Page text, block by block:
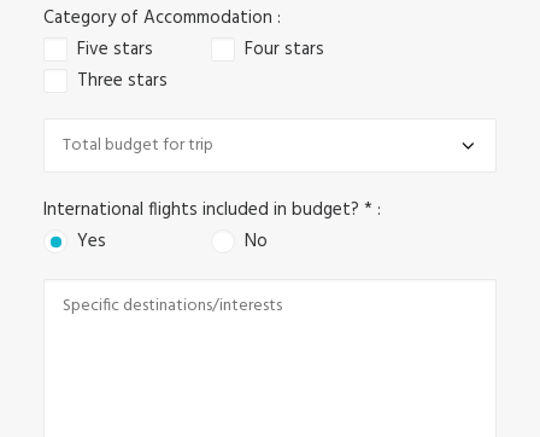
Category of Accommodation :
Five stars
Four stars
Three stars
International flights included in budget? * :
Yes
No